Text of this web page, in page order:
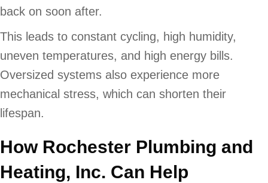
back on soon after.
This leads to constant cycling, high humidity,
uneven temperatures, and high energy bills.
Oversized systems also experience more
mechanical stress, which can shorten their
lifespan.
HowRochester Plumbing and
Heating, Inc. Can Help